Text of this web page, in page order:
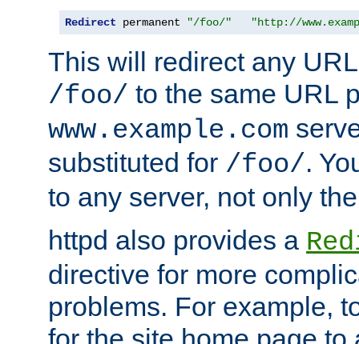
Redirect permanent "/foo/" "http://
This will redirect any
/foo/ to the same URL
www.example.com
substituted for /foo/.
to any server, not only
httpd also provides a
directive for more
problems. For example,